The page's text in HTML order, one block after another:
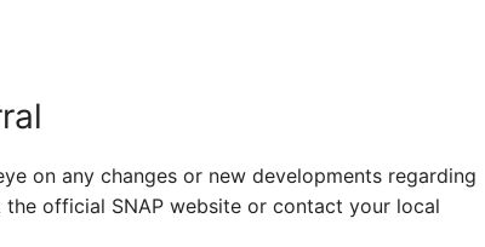
on any changes or new developments regarding
official SNAP website or contact your local